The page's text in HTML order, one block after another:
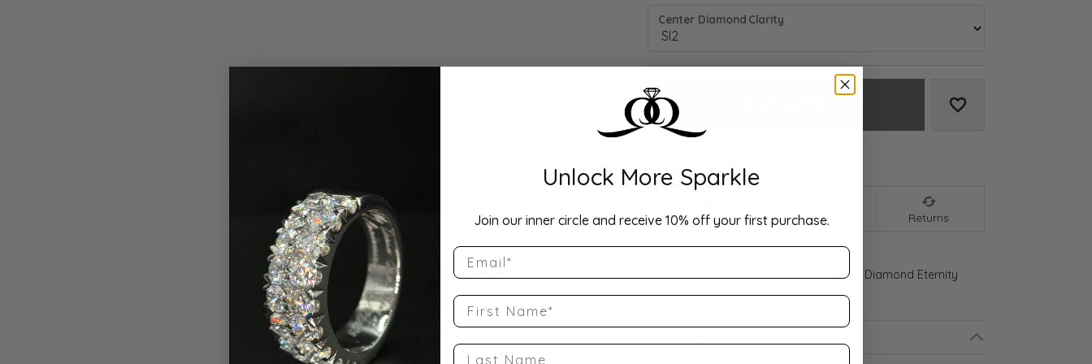
Center Diamond Clarity
Add to Wish List
Drop Hint Shipping Returns
10K Rose Gold Gold 3 5/8 CTW Natural Diamond Eternity
Band Size 5
Unlock More Sparkle
Join our inner circle and receive 10% off your first purchase.
Email
First Name
Last Name